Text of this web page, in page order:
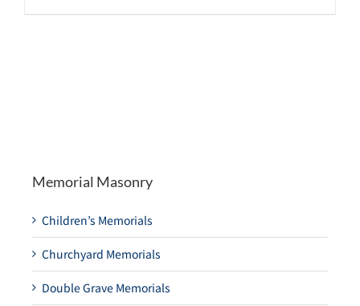
Memorial Masonry
Children’s Memorials
Churchyard Memorials
Double Grave Memorials